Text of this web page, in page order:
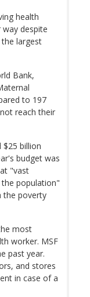
health
despite
largest
Bank,
to 197
reach their
$25 billion
budget was
"vast
population"
the poverty
most
worker. MSF
past year.
and stores
in case of a